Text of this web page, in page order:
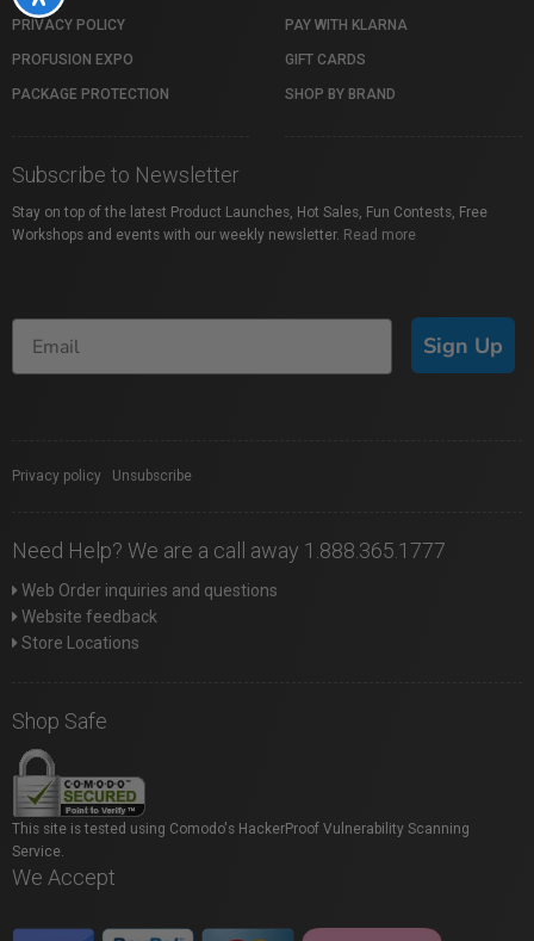
PRIVACY POLICY
PROFUSION EXPO
PACKAGE PROTECTION
PAY WITH KLARNA
GIFT CARDS
SHOP BY BRAND
Subscribe to Newsletter
Stay on top of the latest Product Launches, Hot Sales, Fun Contests, Free
Workshops and events with our weekly newsletter. Read more
Sign Up
Privacy policy Unsubscribe
Need Help? We are a call away 1.888.365.1777
Web Order inquiries and questions
Website feedback
Store Locations
Shop Safe
This site is tested using Comodo's HackerProof Vulnerability Scanning
Service.
We Accept